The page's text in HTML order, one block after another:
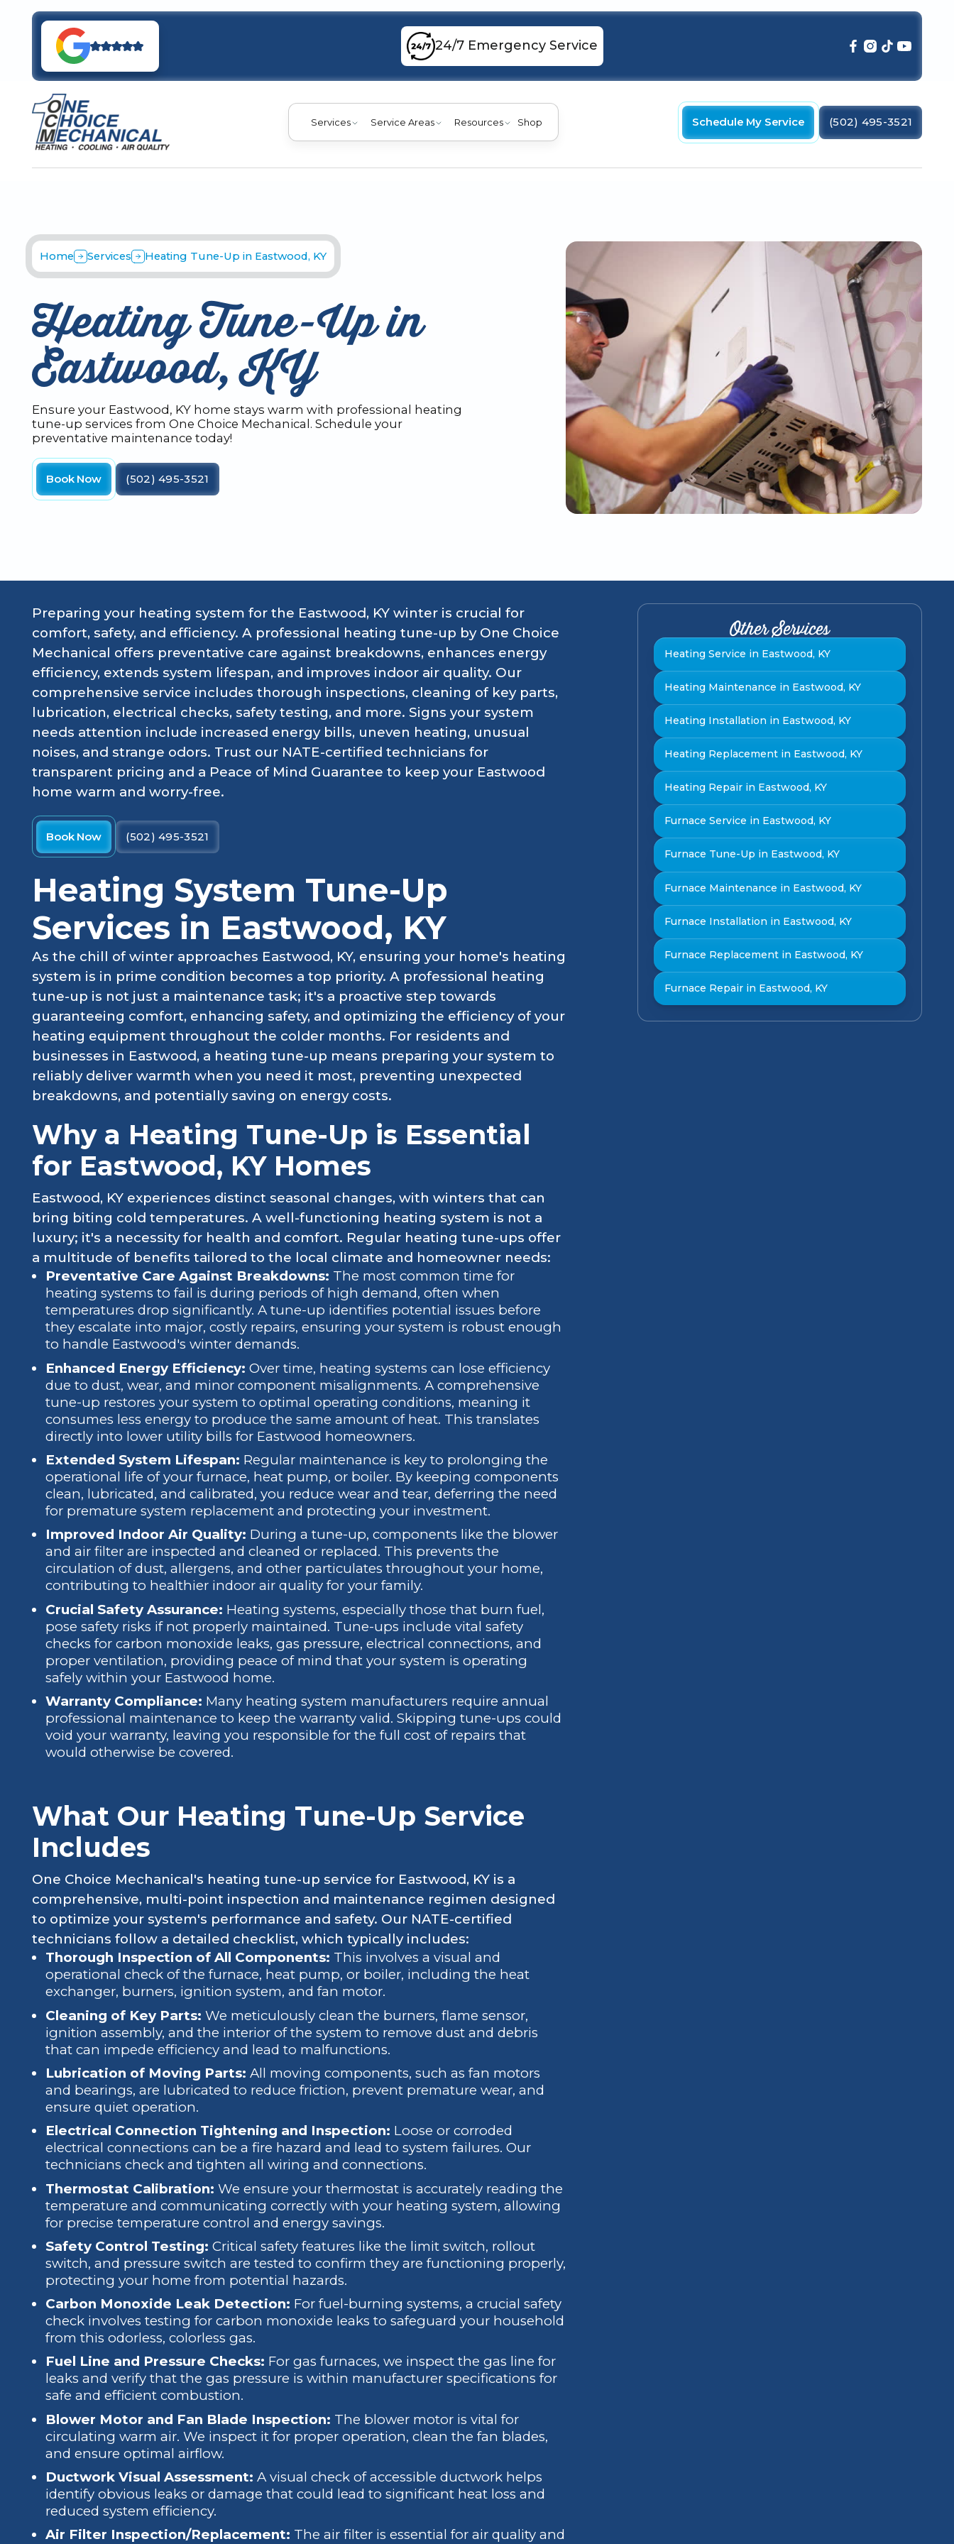
24/7 Emergency Service
Services Service Areas Resources Shop Schedule My Service (502) 495-3521
Home Services Heating Tune-Up in Eastwood, KY
Heating Tune-Up in
Eastwood, KY
Ensure your Eastwood, KY home stays warm with professional heating
tune-up services from One Choice Mechanical. Schedule your
preventative maintenance today!
Book Now (502) 495-3521
Preparing your heating system for the Eastwood, KY winter is crucial for
comfort, safety, and efficiency. A professional heating tune-up by One Choice
Mechanical offers preventative care against breakdowns, enhances energy
efficiency, extends system lifespan, and improves indoor air quality. Our
comprehensive service includes thorough inspections, cleaning of key parts,
lubrication, electrical checks, safety testing, and more. Signs your system
needs attention include increased energy bills, uneven heating, unusual
noises, and strange odors. Trust our NATE-certified technicians for
transparent pricing and a Peace of Mind Guarantee to keep your Eastwood
home warm and worry-free.
Book Now (502) 495-3521
Heating System Tune-Up
Services in Eastwood, KY
As the chill of winter approaches Eastwood, KY, ensuring your home's heating
system is in prime condition becomes a top priority. A professional heating
tune-up is not just a maintenance task; it's a proactive step towards
guaranteeing comfort, enhancing safety, and optimizing the efficiency of your
heating equipment throughout the colder months. For residents and
businesses in Eastwood, a heating tune-up means preparing your system to
reliably deliver warmth when you need it most, preventing unexpected
breakdowns, and potentially saving on energy costs.
Why a Heating Tune-Up is Essential
for Eastwood, KY Homes
Eastwood, KY experiences distinct seasonal changes, with winters that can
bring biting cold temperatures. A well-functioning heating system is not a
luxury; it's a necessity for health and comfort. Regular heating tune-ups offer
a multitude of benefits tailored to the local climate and homeowner needs:
Preventative Care Against Breakdowns: The most common time for
heating systems to fail is during periods of high demand, often when
temperatures drop significantly. A tune-up identifies potential issues before
they escalate into major, costly repairs, ensuring your system is robust enough
to handle Eastwood's winter demands.
Enhanced Energy Efficiency: Over time, heating systems can lose efficiency
due to dust, wear, and minor component misalignments. A comprehensive
tune-up restores your system to optimal operating conditions, meaning it
consumes less energy to produce the same amount of heat. This translates
directly into lower utility bills for Eastwood homeowners.
Extended System Lifespan: Regular maintenance is key to prolonging the
operational life of your furnace, heat pump, or boiler. By keeping components
clean, lubricated, and calibrated, you reduce wear and tear, deferring the need
for premature system replacement and protecting your investment.
Improved Indoor Air Quality: During a tune-up, components like the blower
and air filter are inspected and cleaned or replaced. This prevents the
circulation of dust, allergens, and other particulates throughout your home,
contributing to healthier indoor air quality for your family.
Crucial Safety Assurance: Heating systems, especially those that burn fuel,
pose safety risks if not properly maintained. Tune-ups include vital safety
checks for carbon monoxide leaks, gas pressure, electrical connections, and
proper ventilation, providing peace of mind that your system is operating
safely within your Eastwood home.
Warranty Compliance: Many heating system manufacturers require annual
professional maintenance to keep the warranty valid. Skipping tune-ups could
void your warranty, leaving you responsible for the full cost of repairs that
would otherwise be covered.
What Our Heating Tune-Up Service
Includes
One Choice Mechanical's heating tune-up service for Eastwood, KY is a
comprehensive, multi-point inspection and maintenance regimen designed
to optimize your system's performance and safety. Our NATE-certified
technicians follow a detailed checklist, which typically includes:
Thorough Inspection of All Components: This involves a visual and
operational check of the furnace, heat pump, or boiler, including the heat
exchanger, burners, ignition system, and fan motor.
Cleaning of Key Parts: We meticulously clean the burners, flame sensor,
ignition assembly, and the interior of the system to remove dust and debris
that can impede efficiency and lead to malfunctions.
Lubrication of Moving Parts: All moving components, such as fan motors
and bearings, are lubricated to reduce friction, prevent premature wear, and
ensure quiet operation.
Electrical Connection Tightening and Inspection: Loose or corroded
electrical connections can be a fire hazard and lead to system failures. Our
technicians check and tighten all wiring and connections.
Thermostat Calibration: We ensure your thermostat is accurately reading the
temperature and communicating correctly with your heating system, allowing
for precise temperature control and energy savings.
Safety Control Testing: Critical safety features like the limit switch, rollout
switch, and pressure switch are tested to confirm they are functioning properly,
protecting your home from potential hazards.
Carbon Monoxide Leak Detection: For fuel-burning systems, a crucial safety
check involves testing for carbon monoxide leaks to safeguard your household
from this odorless, colorless gas.
Fuel Line and Pressure Checks: For gas furnaces, we inspect the gas line for
leaks and verify that the gas pressure is within manufacturer specifications for
safe and efficient combustion.
Blower Motor and Fan Blade Inspection: The blower motor is vital for
circulating warm air. We inspect it for proper operation, clean the fan blades,
and ensure optimal airflow.
Ductwork Visual Assessment: A visual check of accessible ductwork helps
identify obvious leaks or damage that could lead to significant heat loss and
reduced system efficiency.
Air Filter Inspection/Replacement: The air filter is essential for air quality and
Other Services
Heating Service in Eastwood, KY
Heating Maintenance in Eastwood, KY
Heating Installation in Eastwood, KY
Heating Replacement in Eastwood, KY
Heating Repair in Eastwood, KY
Furnace Service in Eastwood, KY
Furnace Tune-Up in Eastwood, KY
Furnace Maintenance in Eastwood, KY
Furnace Installation in Eastwood, KY
Furnace Replacement in Eastwood, KY
Furnace Repair in Eastwood, KY